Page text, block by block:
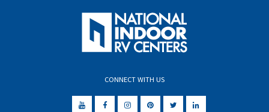
CONNECT WITH US